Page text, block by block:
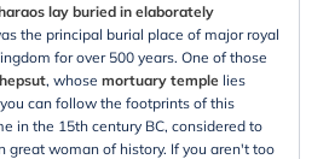
lay buried in elaborately
the principal burial place of major royal
for over 500 years. One of those
, whose mortuary temple lies
can follow the footprints of this
in the 15th century BC, considered to
great woman of history. If you aren't too